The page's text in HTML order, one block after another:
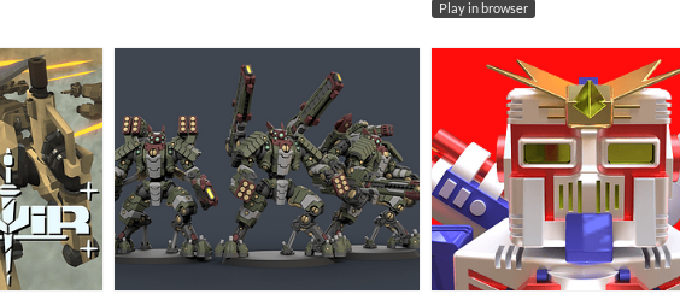
Play in browser